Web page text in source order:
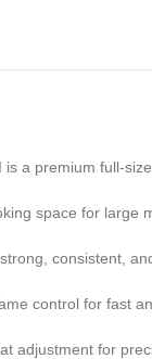
a premium full-
space for large
consistent,
control for fast
adjustment for